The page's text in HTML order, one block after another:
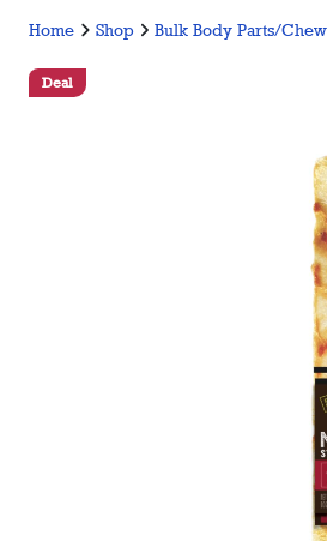
Home Shop Bulk Body Parts/
Deal